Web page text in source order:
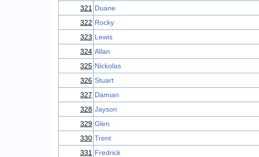
321 Duane
322 Rocky
323 Lewis
324 Allan
325 Nickolas
326 Stuart
327 Damian
328 Jayson
329 Glen
330 Trent
331 Fredrick